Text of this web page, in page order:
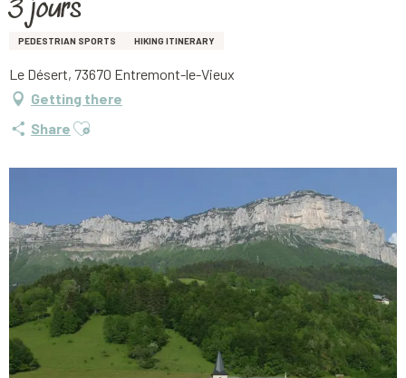
3 jours
PEDESTRIAN SPORTS HIKING ITINERARY
Le Désert, 73670 Entremont-le-Vieux
Getting there
Share Ajouter aux favoris